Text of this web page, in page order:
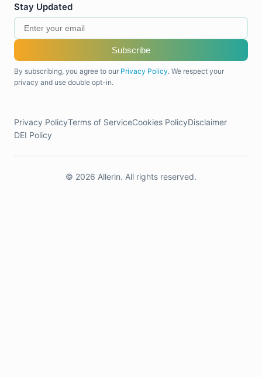
Stay Updated
Subscribe
By subscribing, you agree to our Privacy Policy. We respect your
privacy and use double opt-in.
Privacy PolicyTerms of ServiceCookies PolicyDisclaimer
DEI Policy
© 2026 Allerin. All rights reserved.